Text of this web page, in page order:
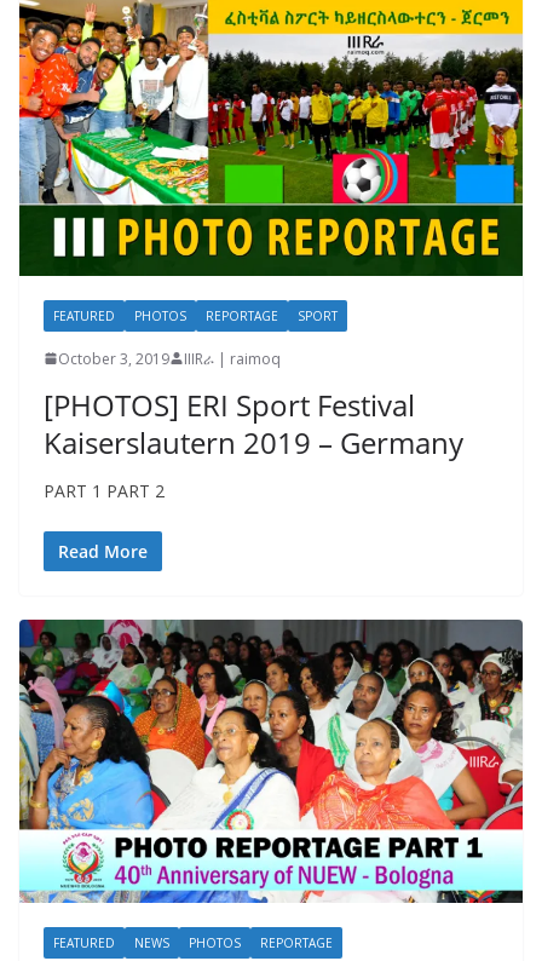
FEATURED PHOTOS REPORTAGE SPORT
October 3, 2019 IIIRራ | raimoq
[PHOTOS] ERI Sport Festival
Kaiserslautern 2019 – Germany
PART 1 PART 2
Read More
FEATURED NEWS PHOTOS REPORTAGE